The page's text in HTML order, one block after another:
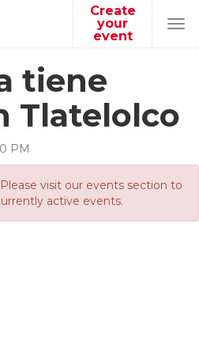
Create
your
event
tiene
Tlatelolco
PM
Please visit our events section to
active events.